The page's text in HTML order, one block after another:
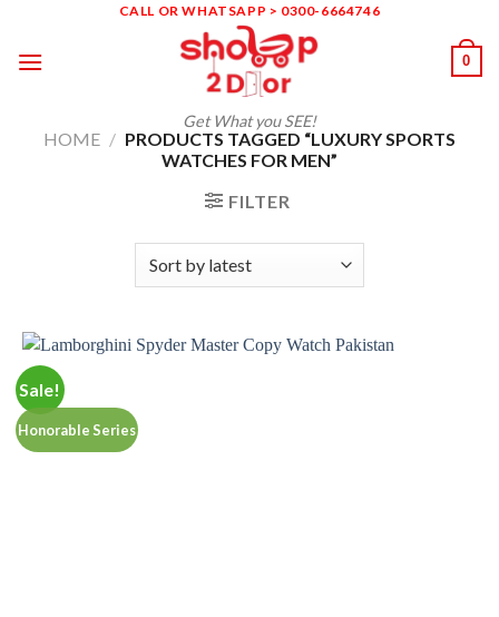
content
CALL OR WHATSAPP > 0300-6664746
Get What you SEE!
0
HOME / PRODUCTS TAGGED “LUXURY SPORTS
WATCHES FOR MEN”
FILTER
Sale!
Honorable Series